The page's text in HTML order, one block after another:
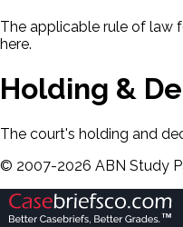
The applicable rule of law
here.
Holding &
The court's holding and
© 2007-2026 ABN Study